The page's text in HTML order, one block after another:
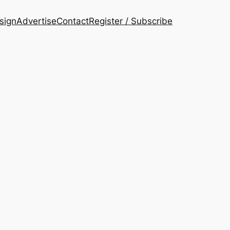
AdvertiseContactRegister / Subscribe